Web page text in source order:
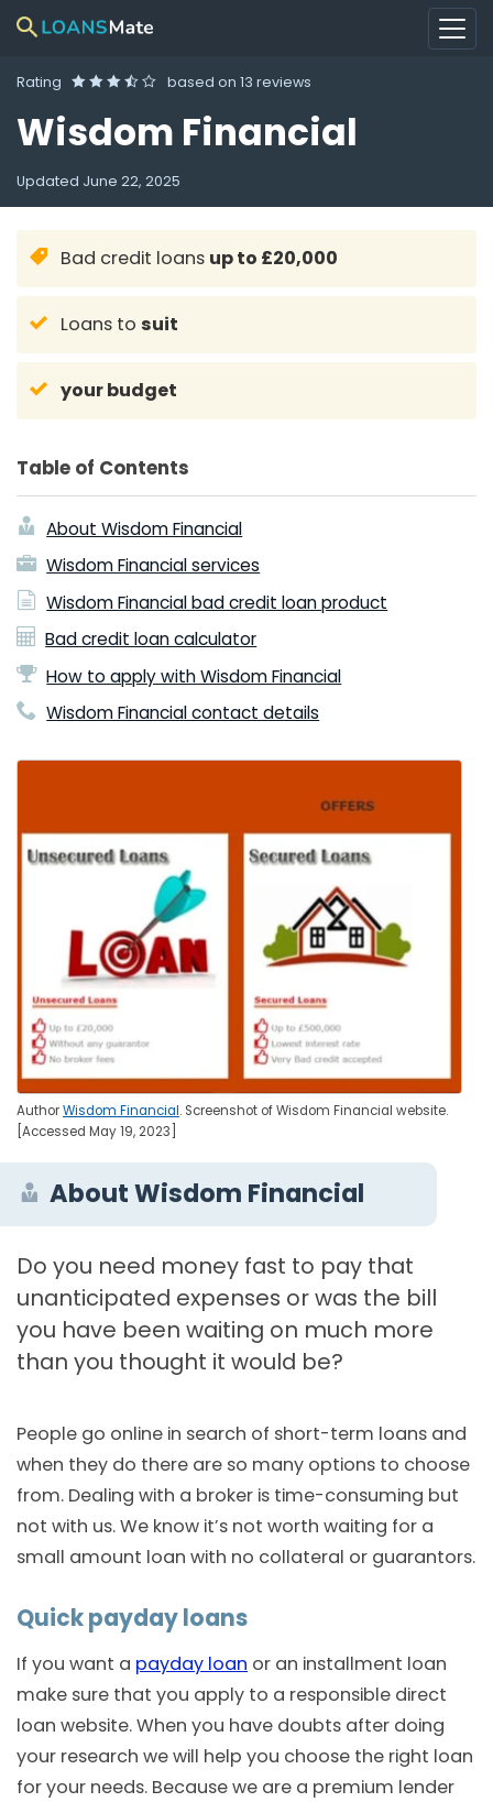
Rating based on 13 reviews
Wisdom Financial
Updated June 22, 2025
Bad credit loans up to £20,000
Loans tosuit
your budget
Table of Contents
About Wisdom Financial
Wisdom Financial services
Wisdom Financial bad credit loan product
Bad credit loan calculator
How to apply with Wisdom Financial
Wisdom Financial contact details
AuthorWisdom Financial. Screenshot of Wisdom Financial website.
[Accessed May 19, 2023]
About Wisdom Financial
Do you need money fast to pay that
unanticipated expenses or was the bill
you have been waiting on much more
than you thought it would be?
People go online in search of short-term loans and
when they do there are so many options to choose
from. Dealing with a broker is time-consuming but
not with us. We know it’s not worth waiting for a
small amount loan with no collateral or guarantors.
Quick payday loans
If you want a payday loan or an installment loan
make sure that you apply to a responsible direct
loan website. When you have doubts after doing
your research we will help you choose the right loan
for your needs. Because we are a premium lender